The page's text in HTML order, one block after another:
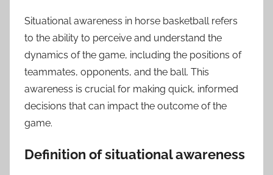
Situational awareness in horse basketball refers
to the ability to perceive and understand the
dynamics of the game, including the positions of
teammates, opponents, and the ball. This
awareness is crucial for making quick, informed
decisions that can impact the outcome of the
game.
Definition of situational awareness